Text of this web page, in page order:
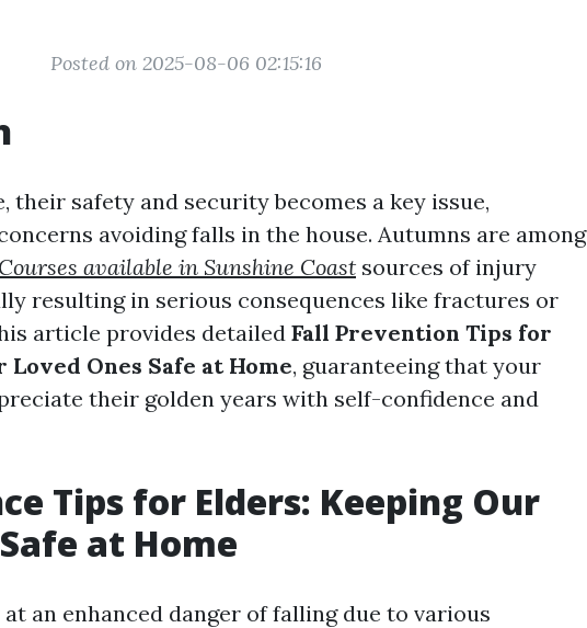
Posted on 2025-08-06 02:15:16
their safety and security becomes a key issue,
avoiding falls in the house. Autumns are among
available in Sunshine Coast sources of injury
resulting in serious consequences like fractures or
article provides detailed Fall Prevention Tips for
Ones Safe at Home, guaranteeing that your
their golden years with self-confidence and
Tips for Elders: Keeping Our
at Home
an enhanced danger of falling due to various